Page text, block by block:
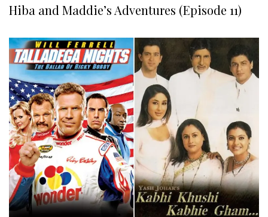
Hiba and Maddie’s Adventures (Episode 11)